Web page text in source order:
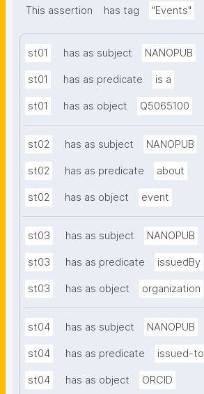
This assertion
has tag "Events"
st01 has as subject NANOPUB
st01 has as predicate is a
st01 has as object Q5065100
st02 has as subject NANOPUB
st02 has as predicate about
st02 has as object event
st03 has as subject NANOPUB
st03 has as predicate issuedBy
st03 has as object organization
st04 has as subject NANOPUB
st04 has as predicate issued-to
st04 has as object ORCID